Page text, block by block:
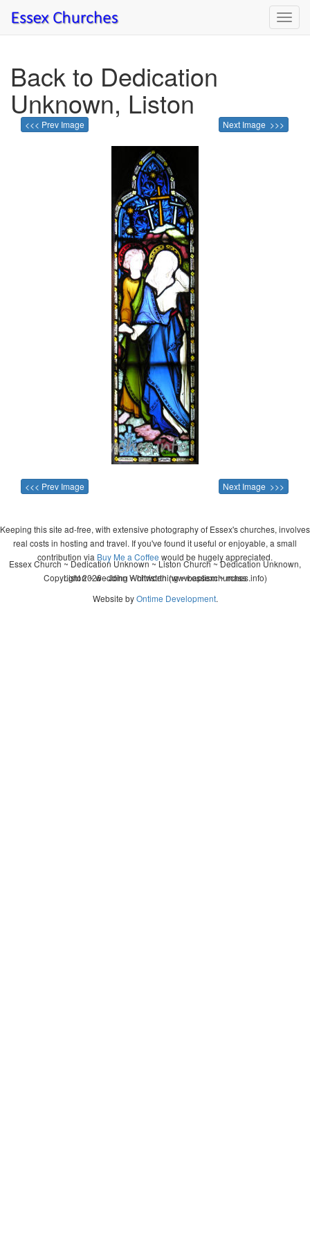
Back to Dedication
Unknown, Liston
<<< Prev Image Next Image >>>
<<< Prev Image Next Image >>>
Keeping this site ad-free, with extensive photography of Essex's churches, involves
real costs in hosting and travel. If you've found it useful or enjoyable, a small
contribution via Buy Me a Coffee would be hugely appreciated.
Copyright 2026 - John Whitworth (www.essexchurches.info)
Essex Church ~ Dedication Unknown ~ Liston Church ~ Dedication Unknown,
Liston ~ wedding ~ christening ~ baptism ~ mass
Website byOntime Development.